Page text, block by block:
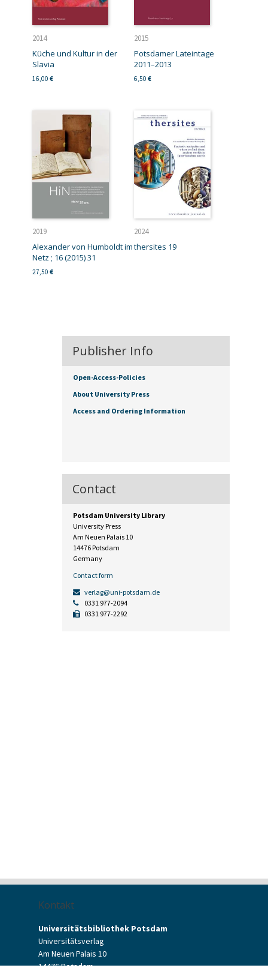
2014
Küche und Kultur in der
Slavia
16,00 €
2015
Potsdamer Lateintage
2011–2013
6,50 €
2019
Alexander von Humboldt im
Netz ; 16 (2015) 31
27,50 €
2024
thersites 19
Publisher Info
Open-Access-Policies
About University Press
Access and Ordering Information
Contact
Potsdam University Library
University Press
Am Neuen Palais 10
14476 Potsdam
Germany
Contact form
verlag@uni-potsdam.de
0331 977-2094
0331 977-2292
Kontakt
Universitätsbibliothek Potsdam
Universitätsverlag
Am Neuen Palais 10
14476 Potsdam